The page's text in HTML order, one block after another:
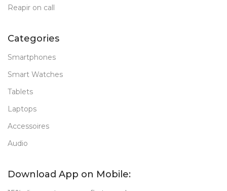
Reapir on call
Categories
Smartphones
Smart Watches
Tablets
Laptops
Accessoires
Audio
Download App on Mobile: